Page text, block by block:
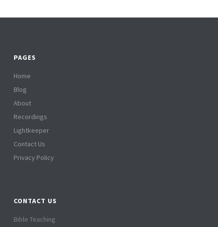
PAGES
Home
Blog
About
Recordings
Lightkeeper
Contact Us
Privacy Policy
CONTACT US
Bible Teaching